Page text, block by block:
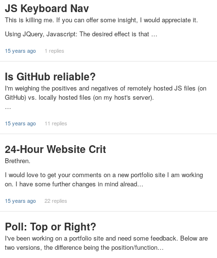
JS Keyboard Nav
This is killing me. If you can offer some insight, I would appreciate it.
Using JQuery, Javascript: The desired effect is that …
15 years ago 1 replies
Is GitHub reliable?
I'm weighing the positives and negatives of remotely hosted JS files (on
GitHub) vs. locally hosted files (on my host's server).
…
15 years ago 11 replies
24-Hour Website Crit
Brethren.
I would love to get your comments on a new portfolio site I am working
on. I have some further changes in mind alread…
15 years ago 22 replies
Poll: Top or Right?
I've been working on a portfolio site and need some feedback. Below are
two versions, the difference being the position/function…